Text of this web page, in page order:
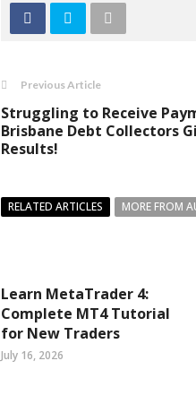
Previous Article
Struggling to Receive
Brisbane Debt Collectors
Results!
RELATED ARTICLES MORE FROM
Learn MetaTrader 4:
Complete MT4 Tutorial
for New Traders
July 16, 2026